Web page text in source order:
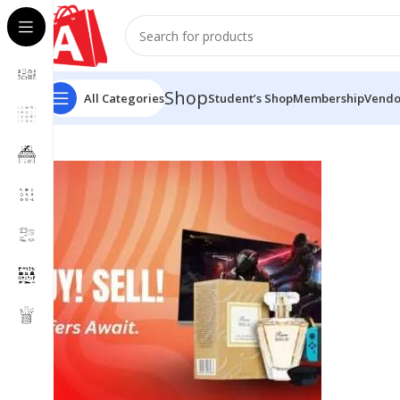
All CategoriesShopStudent’s ShopMembership